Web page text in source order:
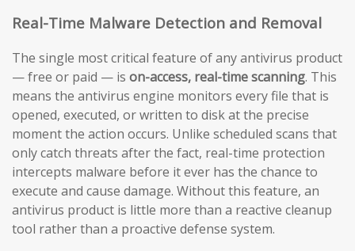
Real-Time Malware Detection and Removal
The single most critical feature of any antivirus product
— free or paid — is on-access, real-time scanning. This
means the antivirus engine monitors every file that is
opened, executed, or written to disk at the precise
moment the action occurs. Unlike scheduled scans that
only catch threats after the fact, real-time protection
intercepts malware before it ever has the chance to
execute and cause damage. Without this feature, an
antivirus product is little more than a reactive cleanup
tool rather than a proactive defense system.